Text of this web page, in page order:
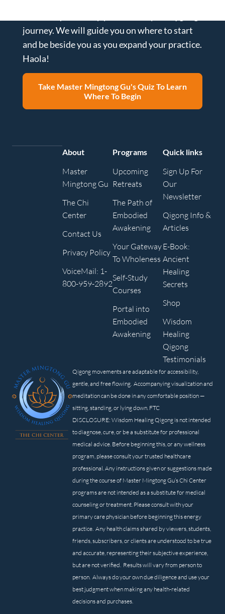
journey. We will guide you on where to start
and be beside you as you expand your practice.
Haola!
Take Master Mingtong Gu's Quiz To Learn
Where To Begin
Qigong movements are adaptable for accessibility,
gentle, and free flowing. Accompanying visualization and
meditation can be done in any comfortable position —
sitting, standing, or lying down. FTC
DISCLOSURE: Wisdom Healing Qigong is not intended
to diagnose, cure, or be a substitute for professional
medical advice. Before beginning this, or any wellness
program, please consult your trusted healthcare
professional. Any instructions given or suggestions made
during the course of Master Mingtong Gu’s Chi Center
programs are not intended as a substitute for medical
counseling or treatment. Please consult with your
primary care physician before beginning this energy
practice. Any health claims shared by viewers, students,
friends, subscribers, or clients are understood to be true
and accurate, representing their subjective experience,
but are not verified. Results will vary from person to
person. Always do your own due diligence and use your
best judgment when making any health-related
decisions and purchases.
About
Master
Mingtong Gu
The Chi
Center
Contact Us
Privacy Policy
VoiceMail: 1-
800-959-2892
Programs
Upcoming
Retreats
The Path of
Embodied
Awakening
Your Gateway
To Wholeness
Self-Study
Courses
Portal into
Embodied
Awakening
Quick links
Sign Up For
Our
Newsletter
Qigong Info &
Articles
E-Book:
Ancient
Healing
Secrets
Shop
Wisdom
Healing
Qigong
Testimonials